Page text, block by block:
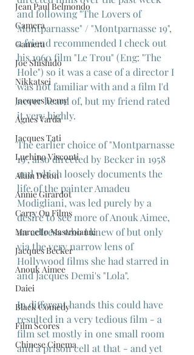
Jean Paul Belmondo
Camera
Gamera
Joe Shishido
Nikkatsei
Jacques Demy
Agnes Varda
Jacques Tati
Luchino Visconti
Alain Delon
Annie Girardot
Carry On Films
Marcello Mastroianni
Jacques Becker
Anouk Aimee
Daiei
Black Comedy
Film Scores
Chinese Cinema
and following "The Lovers of
Montparnasse" / "Montparnasse 19",
a friend recommended I check out
his 1960 film "Le Trou" (Eng: "The
Hole") so it was a case of a director I
was not familiar with and a film I'd
never heard of, but my friend rated
it very highly.
The earlier choice of "Montparnasse
19", also directed by Becker in 1958
and which loosely documents the
life of the painter Amadeu
Modigliani, was led purely by a
desire to see more of Anouk Aimee,
an actress who I knew of but only
via the very narrow lens of
Hollywood films she had starred in
and Jacques Demi's "Lola".
In different hands this could have
resulted in a very tedious film - a
film set mostly in one small room
and a prison cell at that - and yet